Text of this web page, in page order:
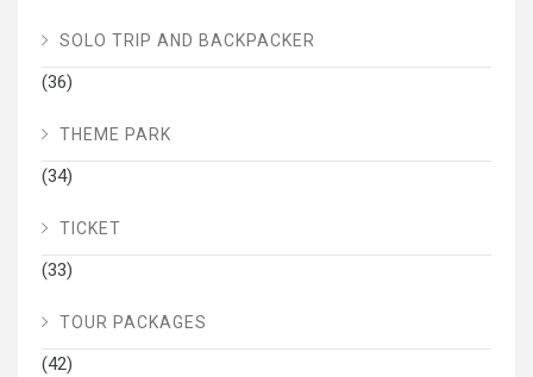
SOLO TRIP AND BACKPACKER
(36)
THEME PARK
(34)
TICKET
(33)
TOUR PACKAGES
(42)